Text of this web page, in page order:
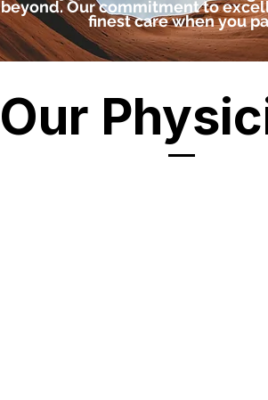
beyond. Our commitment to
finest care when you
Our